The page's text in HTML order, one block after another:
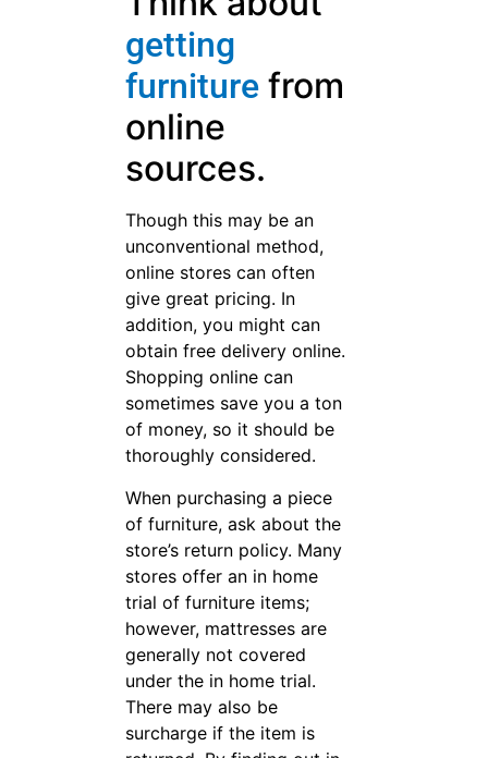
When purchasing a piece of
furniture, ask about the store’s
return policy. Many stores
offer an in home trial of
furniture items; however,
mattresses are generally not
trial. There may also be
surcharge if the item is
returned. By finding out in
advance, you can save
yourself such charges.
If you are
looking into
used furniture,
be sure to look
under
cushions and
even do a
smell test.
The furniture may look great
from a few feet away, but